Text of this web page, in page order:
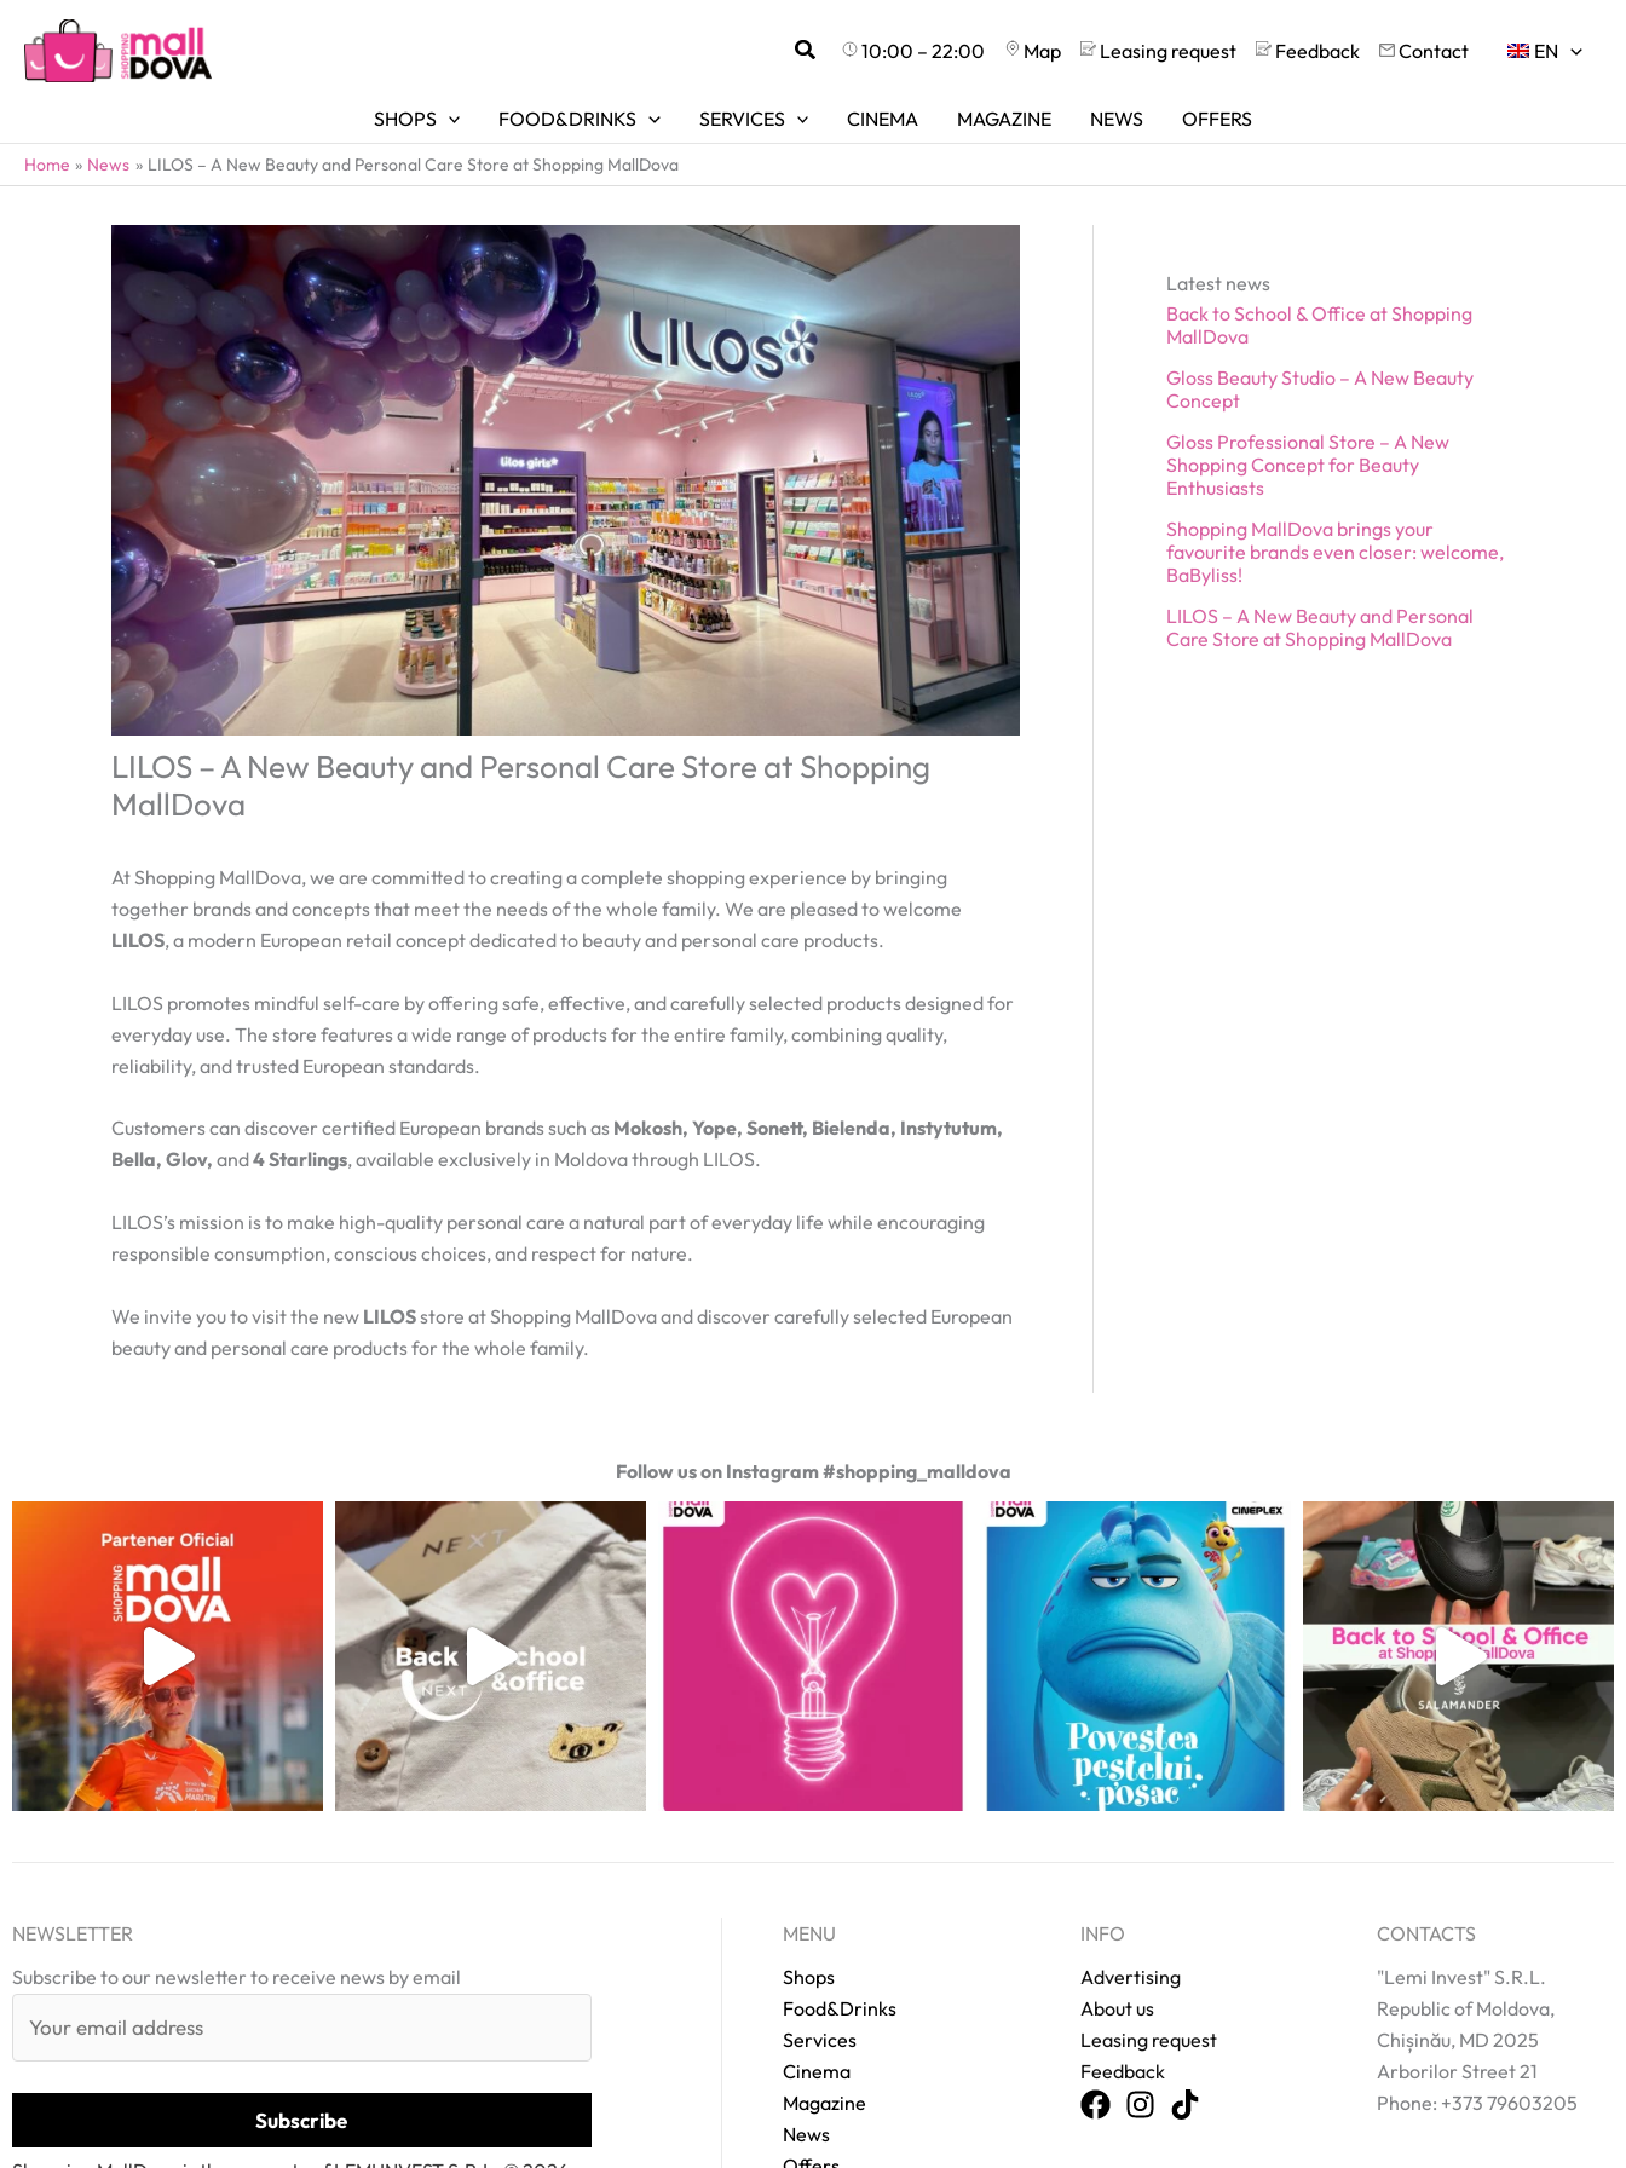
Search10:00 – 22:00 Map Leasing request Feedback Contact EN
SHOPS FOOD&DRINKS SERVICES CINEMA MAGAZINE NEWS OFFERS
Home News LILOS – A New Beauty and Personal Care Store at Shopping MallDova
LILOS – A New Beauty and Personal Care Store at Shopping
MallDova
At Shopping MallDova, we are committed to creating a complete shopping experience by bringing
together brands and concepts that meet the needs of the whole family. We are pleased to welcome
LILOS, a modern European retail concept dedicated to beauty and personal care products.
LILOS promotes mindful self-care by offering safe, effective, and carefully selected products designed for
everyday use. The store features a wide range of products for the entire family, combining quality,
reliability, and trusted European standards.
Customers can discover certified European brands such as Mokosh, Yope, Sonett, Bielenda, Instytutum,
Bella, Glov, and4 Starlings, available exclusively in Moldova through LILOS.
LILOS’s mission is to make high-quality personal care a natural part of everyday life while encouraging
responsible consumption, conscious choices, and respect for nature.
We invite you to visit the new LILOSstore at Shopping MallDova and discover carefully selected European
beauty and personal care products for the whole family.
Latest news
Back to School & Office at Shopping
MallDova
Gloss Beauty Studio – A New Beauty
Concept
Gloss Professional Store – A New
Shopping Concept for Beauty
Enthusiasts
Shopping MallDova brings your
favourite brands even closer: welcome,
BaByliss!
LILOS – A New Beauty and Personal
Care Store at Shopping MallDova
Follow us on Instagram #shopping_malldova
NEWSLETTER
Subscribe to our newsletter to receive news by email
MENU
Shops
Food&Drinks
Services
Cinema
Magazine
News
INFO
Advertising
About us
Leasing request
Feedback
CONTACTS
"Lemi Invest" S.R.L.
Republic of Moldova,
Chișinău, MD 2025
Arborilor Street 21
Phone: +373 79603205